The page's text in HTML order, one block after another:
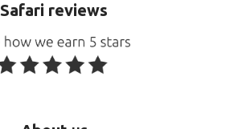
Safari reviews